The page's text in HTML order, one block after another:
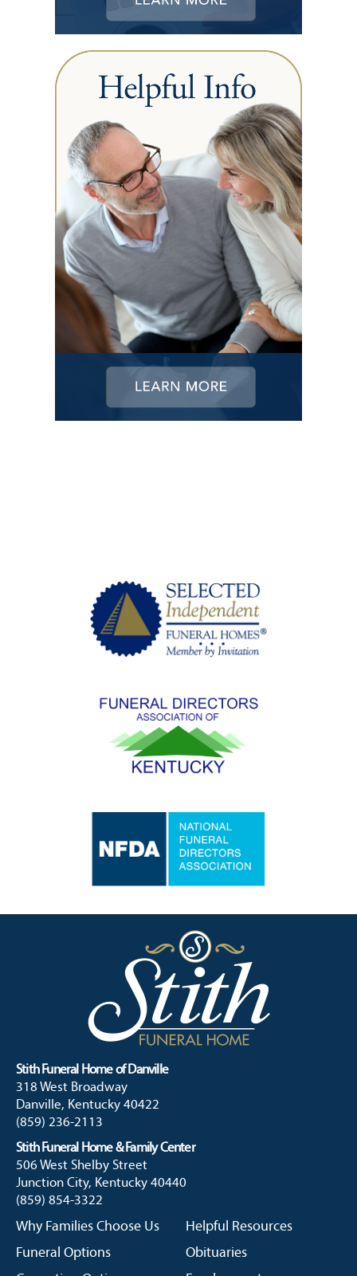
Stith Funeral Home of Danville
318 West Broadway
Danville, Kentucky 40422
(859) 236-2113
Stith Funeral Home & Family Center
506 West Shelby Street
Junction City, Kentucky 40440
(859) 854-3322
Why Families Choose Us
Funeral Options
Helpful Resources
Obituaries